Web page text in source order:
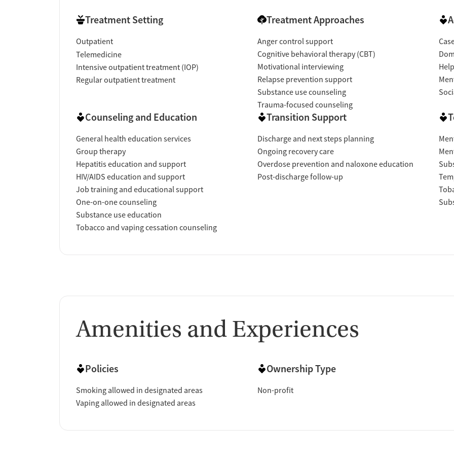
Treatment Setting
Outpatient
Telemedicine
Intensive outpatient treatment (IOP)
Regular outpatient treatment
Treatment Approaches
Anger control support
Cognitive behavioral therapy (CBT)
Motivational interviewing
Relapse prevention support
Substance use counseling
Trauma-focused counseling
Counseling and Education
General health education services
Group therapy
Hepatitis education and support
HIV/AIDS education and support
Job training and educational support
One-on-one counseling
Substance use education
Tobacco and vaping cessation counseling
Transition Support
Discharge and next steps planning
Ongoing recovery care
Overdose prevention and naloxone education
Post-discharge follow-up
Amenities and Experiences
Policies
Smoking allowed in designated areas
Vaping allowed in designated areas
Ownership Type
Non-profit